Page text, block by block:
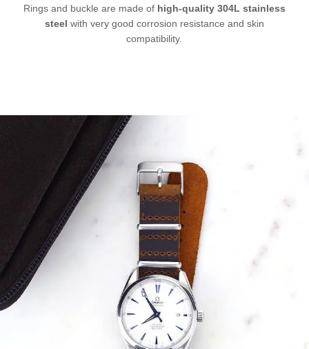
Rings and buckle are made of high-quality 304L stainless
steel with very good corrosion resistance and skin
compatibility.